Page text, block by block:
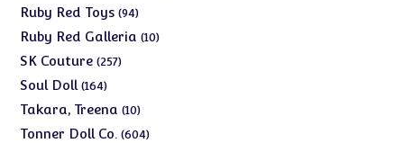
Ruby Red Toys 9494
products
Ruby Red Galleria 1010
SK Couture 257257
Soul Doll 164164
products
Takara, Treena 1010
products
Tonner Doll Co. 604604